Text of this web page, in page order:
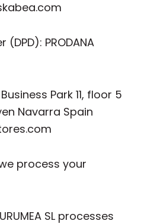
PRODANA
Park 11, floor 5
Navarra Spain
process your
URUMEA SL processes